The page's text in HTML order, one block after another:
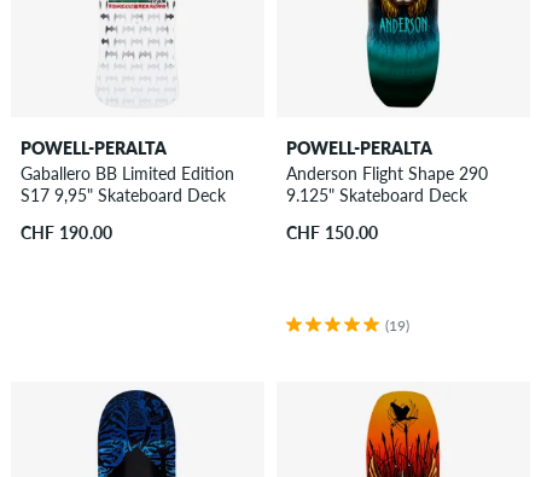
POWELL-PERALTA
Gaballero BB Limited Edition
S17 9,95" Skateboard Deck
CHF 190.00
POWELL-PERALTA
Anderson Flight Shape 290
9.125" Skateboard Deck
CHF 150.00
(19)